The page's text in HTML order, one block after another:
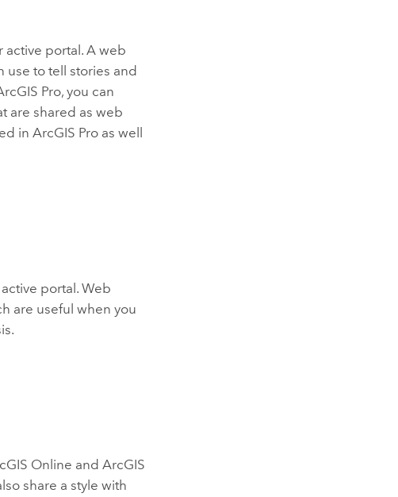
active portal. A web
use to tell stories and
Pro, you can
are shared as web
inArcGIS Pro as well
portal. Web
are useful when you
Online andArcGIS
share a style with